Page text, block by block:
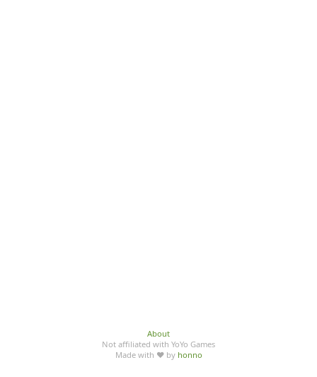
About
Not affiliated with YoYo Games
Made with ♥ by honno